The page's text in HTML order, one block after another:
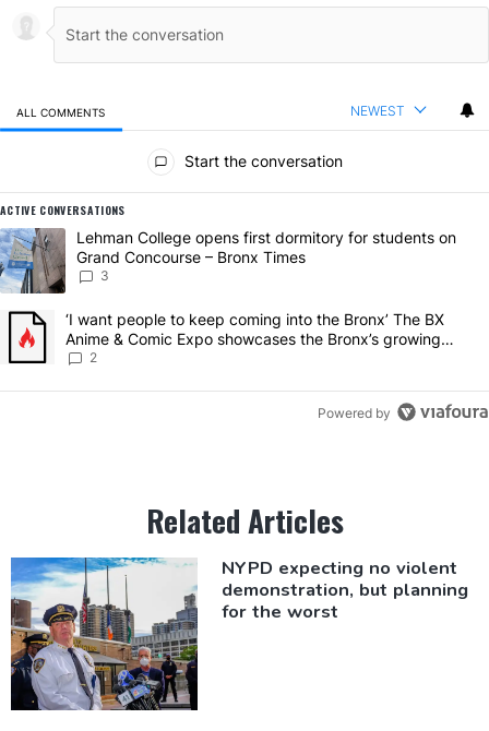
ALL COMMENTS NEWEST
Start the conversation
ACTIVE CONVERSATIONS
The following is a list of the most commented articles in the last 7
A trending article titled "Lehman College opens first dormitory for
Lehman College opens first dormitory for students on
Grand Concourse – Bronx Times
3
A trending article titled "‘I want people to keep coming into the
‘I want people to keep coming into the Bronx’ The BX
Anime & Comic Expo showcases the Bronx’s growing
creative scene – Bronx Times
2
Powered by
Related Articles
NYPD expecting no violent
demonstration, but planning
for the worst